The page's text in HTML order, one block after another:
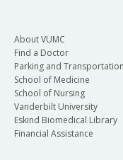
About VUMC
Find a Doctor
Parking and Transportation
School of Medicine
School of Nursing
Vanderbilt University
Eskind Biomedical Library
Financial Assistance